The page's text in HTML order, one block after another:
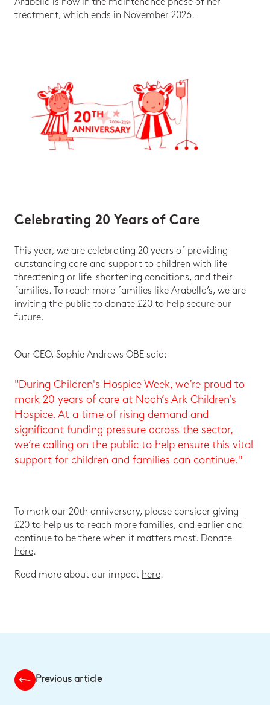
Arabella is now in the maintenance phase of her
treatment, which ends in November 2026.
Celebrating 20 Years of Care
This year, we are celebrating 20 years of providing
outstanding care and support to children with life-
threatening or life-shortening conditions, and their
families. To reach more families like Arabella’s, we are
inviting the public to donate £20 to help secure our
future.
Our CEO, Sophie Andrews OBE said:
"During Children's Hospice Week, we’re proud to
mark 20 years of care at Noah’s Ark Children’s
Hospice. At a time of rising demand and
significant funding pressure across the sector,
we’re calling on the public to help ensure this vital
support for children and families can continue."
To mark our 20th anniversary, please consider giving
£20 to help us to reach more families, and earlier and
continue to be there when it matters most. Donate
here.
Read more about our impact here.
Previous article